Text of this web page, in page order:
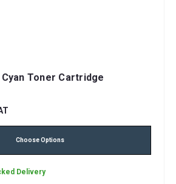
Toner Cartridge
Choose Options
Delivery